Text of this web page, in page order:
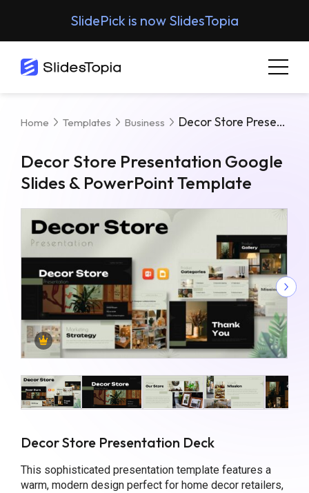
SlidePick is now SlidesTopia
Home Templates Business Decor Store Presentation Google Slides & PowerPoint Template
Decor Store Presentation Google
Slides & PowerPoint Template
Decor Store Presentation Deck
This sophisticated presentation template features a
warm, modern design perfect for home decor retailers,